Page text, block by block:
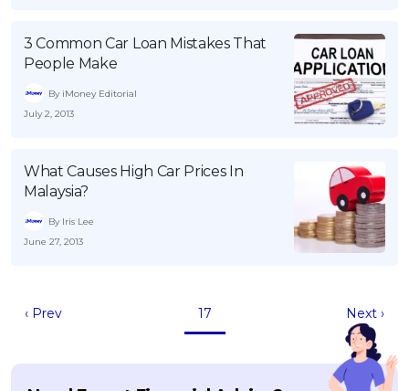
3 Common Car Loan Mistakes That
People Make
By iMoney Editorial
July 2, 2013
What Causes High Car Prices In
Malaysia?
By Iris Lee
June 27, 2013
‹ Prev 17 Next ›